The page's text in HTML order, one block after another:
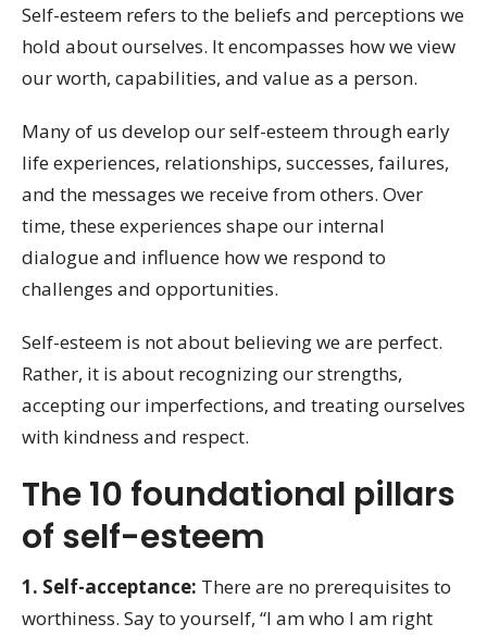
Self-esteem refers to the beliefs and perceptions we
hold about ourselves. It encompasses how we view
our worth, capabilities, and value as a person.
Many of us develop our self-esteem through early
life experiences, relationships, successes, failures,
and the messages we receive from others. Over
time, these experiences shape our internal
dialogue and influence how we respond to
challenges and opportunities.
Self-esteem is not about believing we are perfect.
Rather, it is about recognizing our strengths,
accepting our imperfections, and treating ourselves
with kindness and respect.
The 10 foundational pillars
of self-esteem
1. Self-acceptance: There are no prerequisites to
worthiness. Say to yourself, “I am who I am right